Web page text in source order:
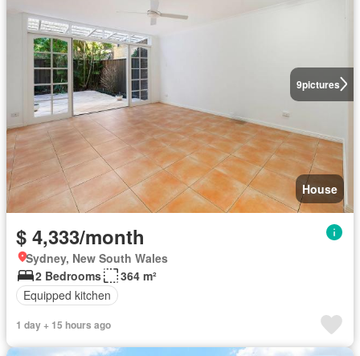
9pictures
House
$ 4,333/month
Sydney, New South Wales
2 Bedrooms
364 m²
Equipped kitchen
1 day + 15 hours ago